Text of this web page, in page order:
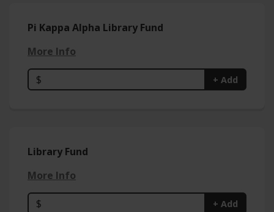
Pi Kappa Alpha Library Fund
More Info
$ + Add
Library Fund
More Info
$ + Add